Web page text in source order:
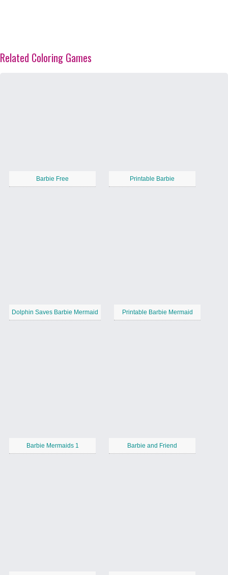
Related Coloring Games
Barbie Free Printable Barbie
Dolphin Saves Barbie Mermaid Printable Barbie Mermaid
Barbie Mermaids 1 Barbie and Friend